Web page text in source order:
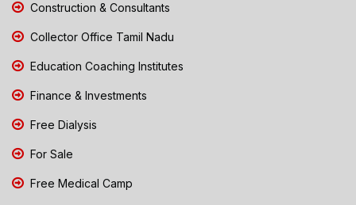
Construction & Consultants
Collector Office Tamil Nadu
Education Coaching Institutes
Finance & Investments
Free Dialysis
For Sale
Free Medical Camp